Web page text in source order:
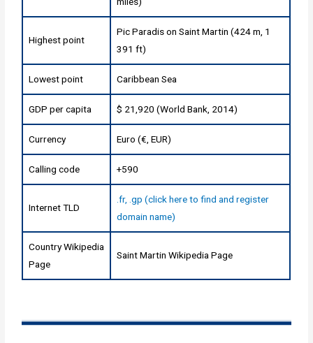
Highest point
Pic Paradis on Saint Martin (424 m, 1
391 ft)
Lowest point Caribbean Sea
GDP per capita $ 21,920 (World Bank, 2014)
Currency Euro (€, EUR)
Calling code +590
Internet TLD
.fr, .gp (click here to find and register
domain name)
Country Wikipedia
Page
Saint Martin Wikipedia Page